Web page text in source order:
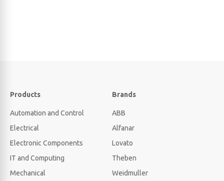
Products
Automation and Control
Electrical
Electronic Components
IT and Computing
Mechanical
Brands
ABB
Alfanar
Lovato
Theben
Weidmuller